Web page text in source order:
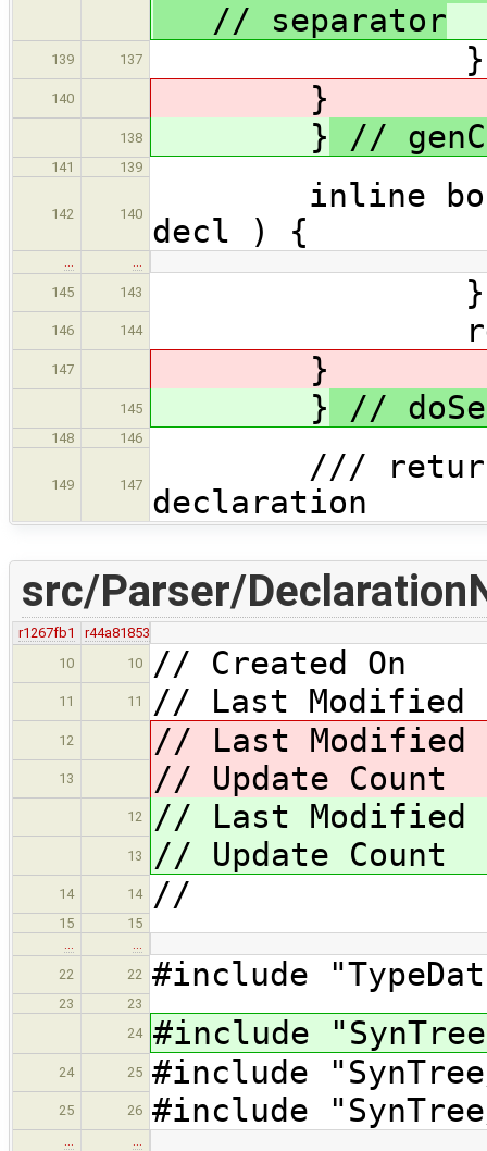
// separator
139 137 } //
140 }
138 } //
141 139
142 140
inline bool
decl ) {
…
…
145
143 } //
146 144 return
147 }
145 } //
148 146
149 147
/// returns C-
declaration
src/Parser/
r1267fb1
r44a81853
10
10 // Created On :
11 11 // Last Modified
12 // Last
13 // Update
12 // Last
13 // Update
14 14 //
15
15
…
…
22
22 #include
23
23
24
#include
24 25 #include
25 26 #include
…
…